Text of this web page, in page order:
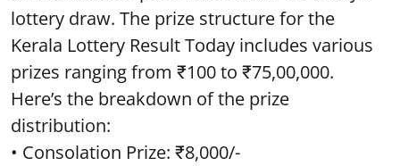
lottery draw. The prize structure for the
Kerala Lottery Result Today includes various
prizes ranging from ₹100 to ₹75,00,000.
Here’s the breakdown of the prize
distribution:
• Consolation Prize: ₹8,000/-